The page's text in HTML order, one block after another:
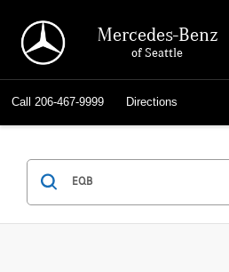
Mercedes-Benz
of Seattle
Call 206-467-9999 Directions